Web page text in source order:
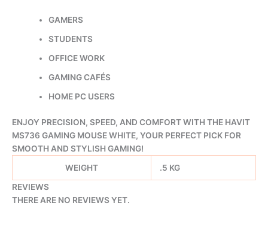
GAMERS
STUDENTS
OFFICE WORK
GAMING CAFÉS
HOME PC USERS
ENJOY PRECISION, SPEED, AND COMFORT WITH THE HAVIT
MS736 GAMING MOUSE WHITE, YOUR PERFECT PICK FOR
SMOOTH AND STYLISH GAMING!
WEIGHT
.5 KG
REVIEWS
THERE ARE NO REVIEWS YET.